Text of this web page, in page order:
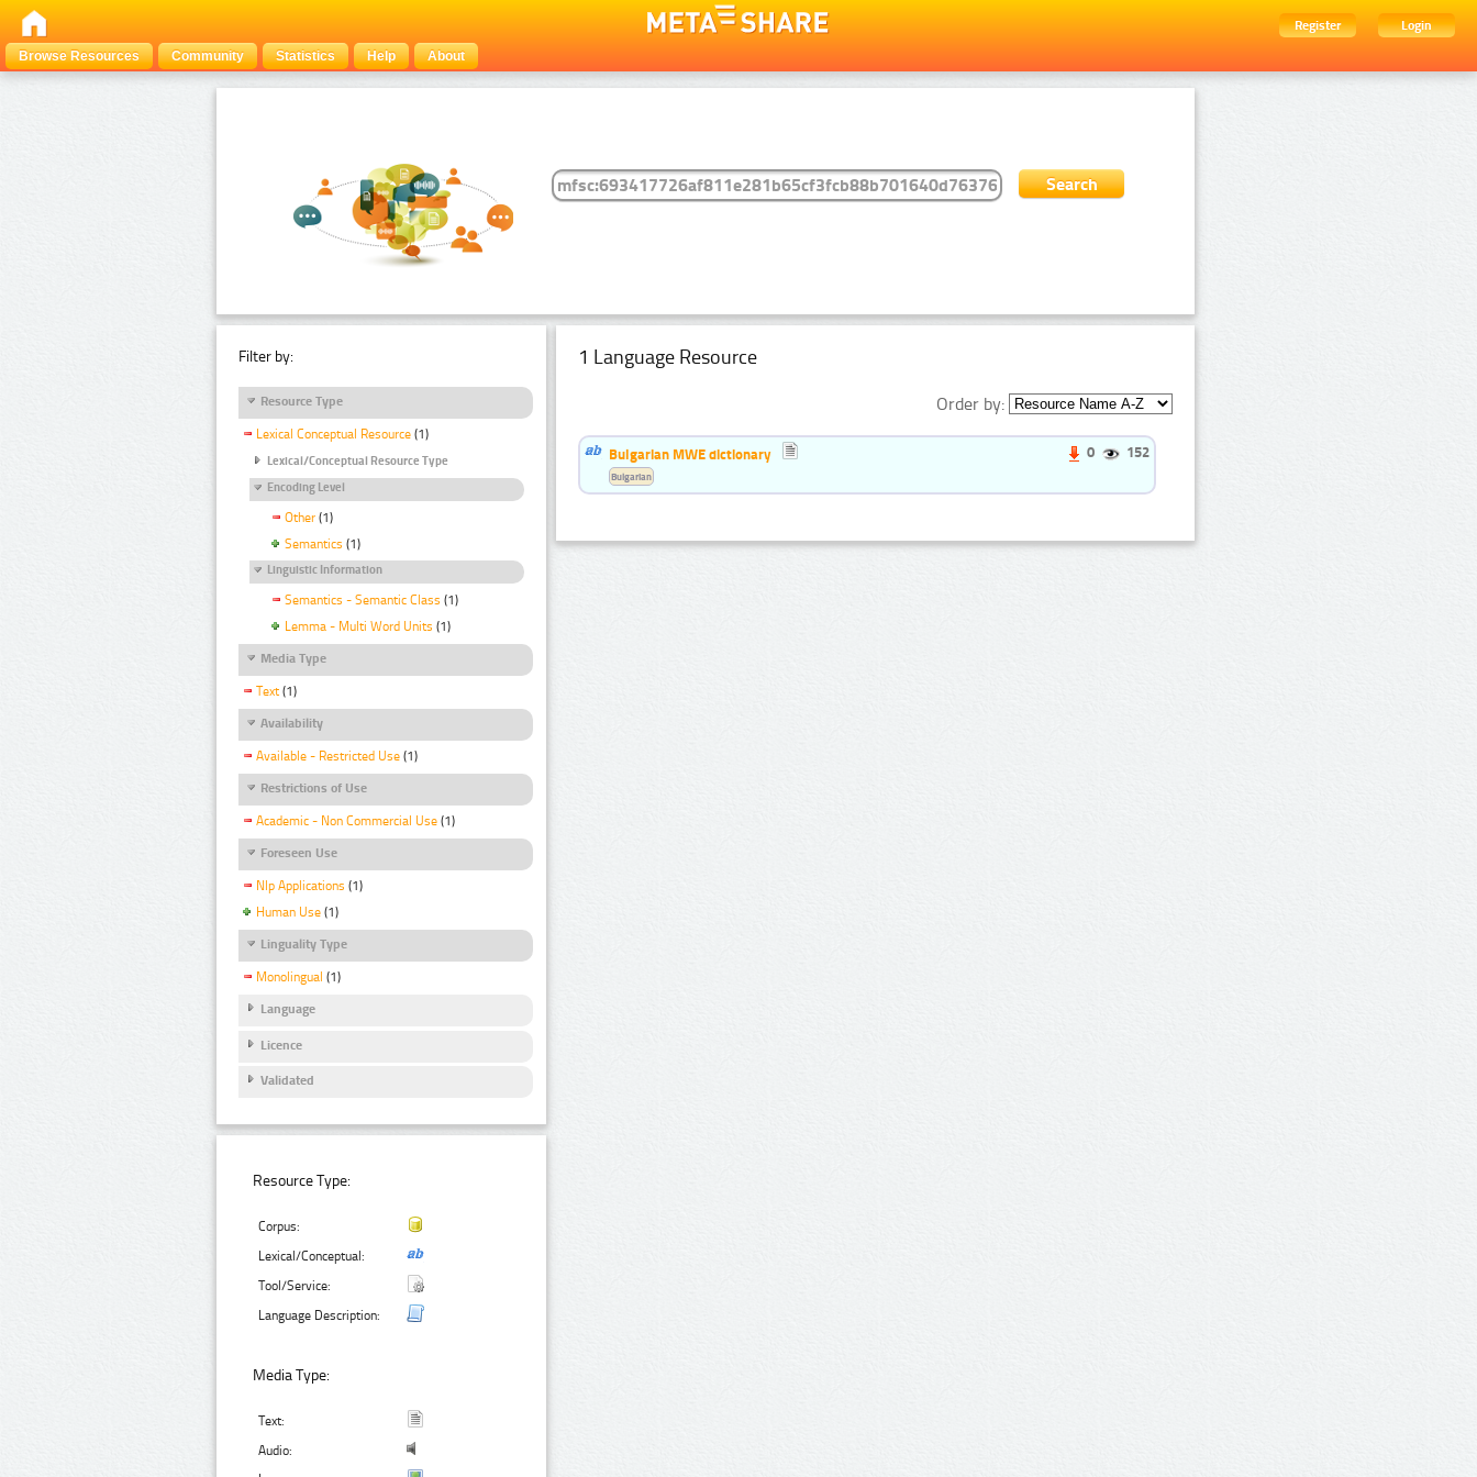
Register
Login
Browse Resources
Community Statistics Help About
Filter by:
Resource Type
Lexical Conceptual Resource (1)
Lexical/Conceptual Resource Type
Encoding Level
Other (1)
Semantics (1)
Linguistic Information
Semantics - Semantic Class (1)
Lemma - Multi Word Units (1)
Media Type
Text (1)
Availability
Available - Restricted Use (1)
Restrictions of Use
Academic - Non Commercial Use (1)
Foreseen Use
Nlp Applications (1)
Human Use (1)
Linguality Type
Monolingual (1)
Language
Licence
Validated
Resource Type:
Corpus:
Lexical/Conceptual:
Tool/Service:
Language Description:
Media Type:
Text:
Audio:
1 Language Resource
Order by:
Bulgarian MWE dictionary 0 152
Bulgarian